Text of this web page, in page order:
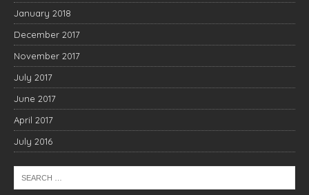
January 2018
December 2017
November 2017
July 2017
June 2017
April 2017
July 2016